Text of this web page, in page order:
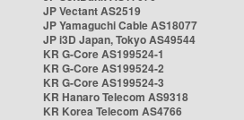
JP Vectant AS2519
JP Yamaguchi Cable AS18077
JP i3D Japan, Tokyo AS49544
KR G-Core AS199524-1
KR G-Core AS199524-2
KR G-Core AS199524-3
KR Hanaro Telecom AS9318
KR Korea Telecom AS4766